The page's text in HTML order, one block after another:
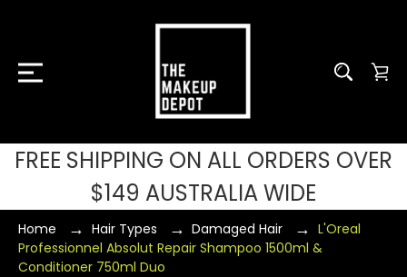
FREE SHIPPING ON ALL ORDERS OVER
$149 AUSTRALIA WIDE
Home Hair Types Damaged Hair
L'Oreal
Professionnel Absolut Repair Shampoo 1500ml &
Conditioner 750ml Duo